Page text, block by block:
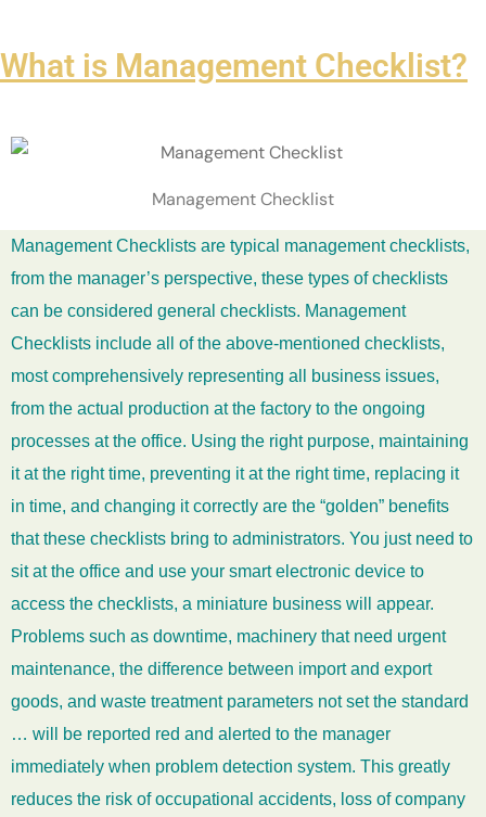
What is Management Checklist?
Management Checklist
Management Checklists are typical management checklists,
from the manager’s perspective, these types of checklists
can be considered general checklists. Management
Checklists include all of the above-mentioned checklists,
most comprehensively representing all business issues,
from the actual production at the factory to the ongoing
processes at the office. Using the right purpose, maintaining
it at the right time, preventing it at the right time, replacing it
in time, and changing it correctly are the “golden” benefits
that these checklists bring to administrators. You just need to
sit at the office and use your smart electronic device to
access the checklists, a miniature business will appear.
Problems such as downtime, machinery that need urgent
maintenance, the difference between import and export
goods, and waste treatment parameters not set the standard
… will be reported red and alerted to the manager
immediately when problem detection system. This greatly
reduces the risk of occupational accidents, loss of company